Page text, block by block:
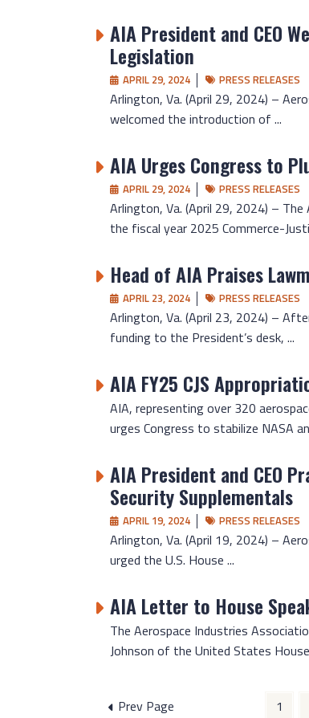
AIA President and CEO
Legislation
APRIL 29, 2024 PRESS RELEASES
Arlington, Va. (April 29, 2024) –
welcomed the introduction of ...
AIA Urges Congress to
APRIL 29, 2024 PRESS RELEASES
Arlington, Va. (April 29, 2024) –
the fiscal year 2025 Commerce-
Head of AIA Praises
APRIL 23, 2024 PRESS RELEASES
Arlington, Va. (April 23, 2024) –
funding to the President’s desk, ...
AIA FY25 CJS
AIA, representing over 320
urges Congress to stabilize NASA
AIA President and CEO
Security Supplementals
APRIL 19, 2024 PRESS RELEASES
Arlington, Va. (April 19, 2024) –
urged the U.S. House ...
AIA Letter to House
The Aerospace Industries
Johnson of the United States
Posts
Prev Page 1